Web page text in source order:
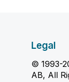
Legal
© 1993-
AB, All